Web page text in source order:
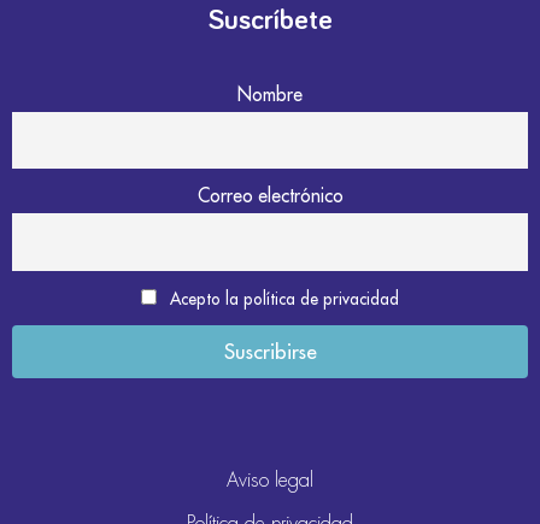
Suscríbete
Nombre
Correo electrónico
Acepto la política de privacidad
Aviso legal